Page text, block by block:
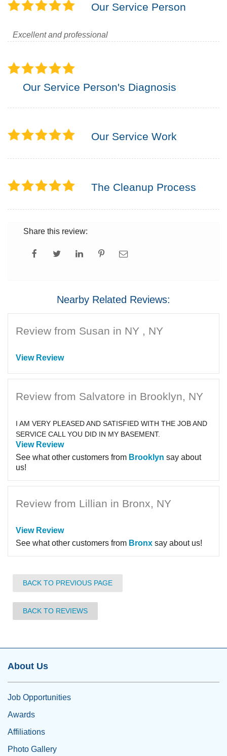
Our Service Person
Excellent and professional
Our Service Person's Diagnosis
Our Service Work
The Cleanup Process
Share this review:
Nearby Related Reviews:
Review from Susan in NY , NY
View Review
Review from Salvatore in Brooklyn, NY
I AM VERY PLEASED AND SATISFIED WITH THE JOB AND
SERVICE CALL YOU DID IN MY BASEMENT.
View Review
See what other customers from Brooklyn say about
us!
Review from Lillian in Bronx, NY
View Review
See what other customers from Bronx say about us!
BACK TO PREVIOUS PAGE
BACK TO REVIEWS
About Us
Job Opportunities
Awards
Affiliations
Photo Gallery